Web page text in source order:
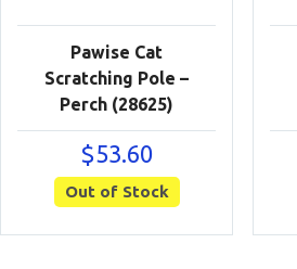
Pawise Cat
Scratching Pole –
Perch (28625)
$53.60
Out of Stock